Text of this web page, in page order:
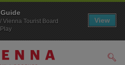
Vienna Tourist Board
View